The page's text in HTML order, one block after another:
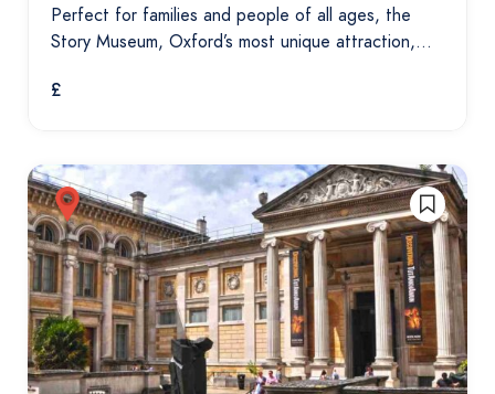
Perfect for families and people of all ages, the
Story Museum, Oxford’s most unique attraction,…
£